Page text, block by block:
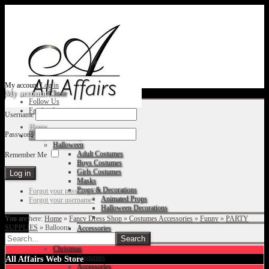
My accountLog in
Follow Us
Facebook
Home
Fancy Dress Shop
Halloween
Adult Costumes
Boys Costumes
Girls Costumes
Masks
Props & Decorations
Animated Props
Halloween Decorations
Accessories
Christmas
Costumes
Accessories
My accountClose
Username
Password
Remember Me
Forgot your password?
Forgot your username?
You are here: Home » Fancy Dress Shop » Costumes Accessories » Funny » PARTY
SUPPLIES » Balloons
All Affairs Web Store